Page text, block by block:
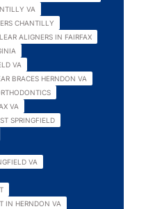
VA
CHANTILLY
ALIGNERS IN FAIRFAX
VA
BRACES HERNDON VA
VA
SPRINGFIELD
VA
IN HERNDON VA